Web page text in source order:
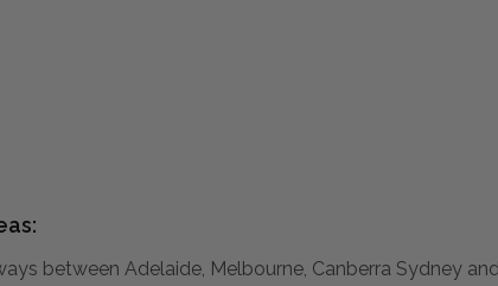
between Adelaide, Melbourne, Canberra Sydney